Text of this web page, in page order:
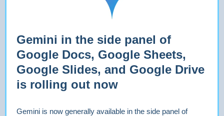
Gemini in the side panel of
Google Docs, Google Sheets,
Google Slides, and Google Drive
is rolling out now
Gemini is now generally available in the side panel of